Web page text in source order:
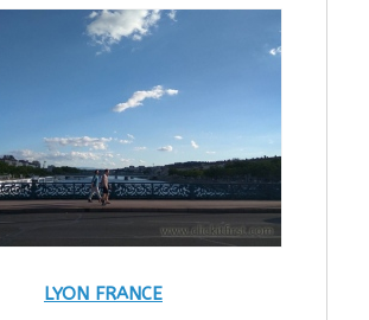
LYON FRANCE